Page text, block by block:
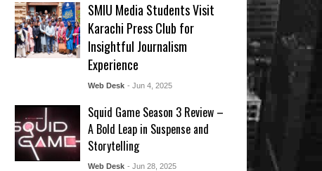
SMIU Media Students Visit
Karachi Press Club for
Insightful Journalism
Experience
Web Desk - Jun 4, 2025
Squid Game Season 3 Review –
A Bold Leap in Suspense and
Storytelling
Web Desk - Jun 28, 2025